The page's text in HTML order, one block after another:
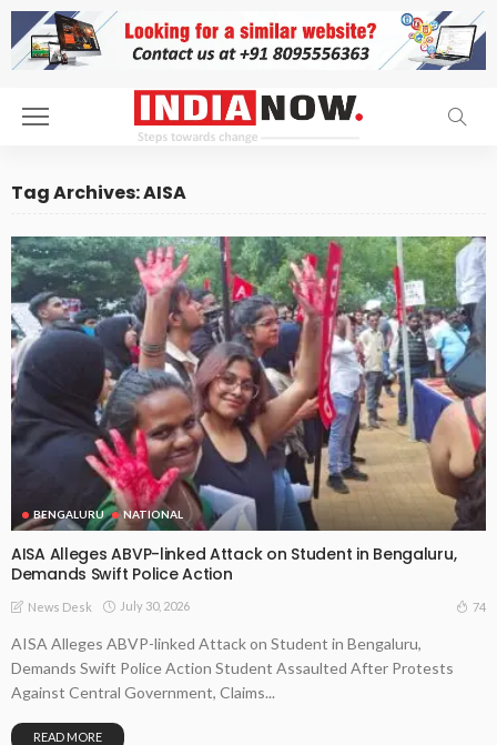
Tag Archives: AISA
BENGALURU NATIONAL
AISA Alleges ABVP-linked Attack on Student in Bengaluru,
Demands Swift Police Action
News Desk July 30, 2026 74
AISA Alleges ABVP-linked Attack on Student in Bengaluru,
Demands Swift Police Action Student Assaulted After Protests
Against Central Government, Claims...
READ MORE